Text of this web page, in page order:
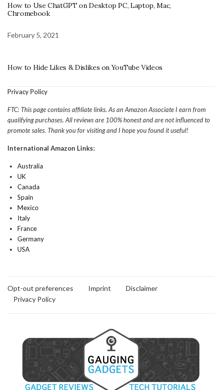
How to Use ChatGPT on Desktop PC, Laptop, Mac,
Chromebook
February 5, 2021
How to Hide Likes & Dislikes on YouTube Videos
Privacy Policy
FTC: This page contains affiliate links. As an Amazon Associate I earn from
qualifying purchases. All reviews are 100% honest and are not influenced to
promote sales. Thank you for visiting and I hope you found it useful!
International Amazon Links:
Australia
UK
Canada
Spain
Mexico
Italy
France
Germany
USA
Opt-out preferences Imprint
Disclaimer
Privacy Policy